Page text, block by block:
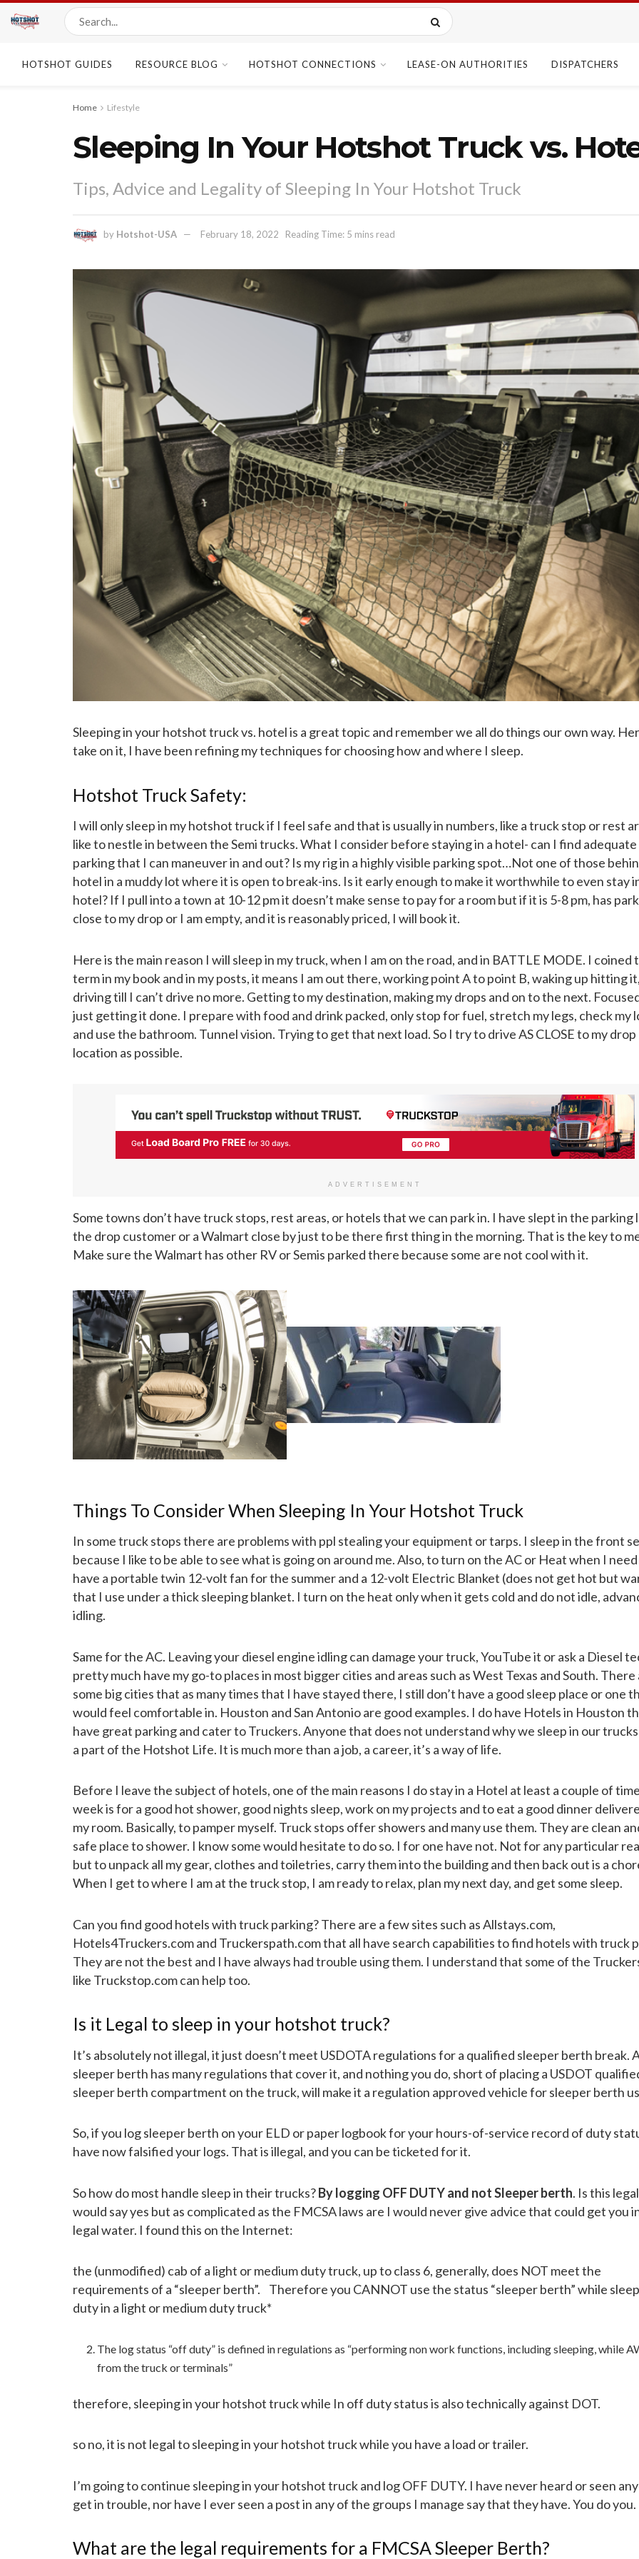
HOTSHOT GUIDES RESOURCE BLOG HOTSHOT CONNECTIONS LEASE-ON AUTHORITIES DISPATCHERS
Home Lifestyle
Sleeping In Your Hotshot Truck vs.
Tips, Advice and Legality of Sleeping In Your Hotshot Truck
by Hotshot-USA February 18, 2022 Reading Time: 5 mins read
Sleeping in your hotshot truck vs. hotel is a great topic and remember we all do things our own way.
take on it, I have been refining my techniques for choosing how and where I sleep.
Hotshot Truck Safety:
I will only sleep in my hotshot truck if I feel safe and that is usually in numbers, like a truck stop or rest
like to nestle in between the Semi trucks. What I consider before staying in a hotel- can I find adequate
parking that I can maneuver in and out? Is my rig in a highly visible parking spot…Not one of those
hotel in a muddy lot where it is open to break-ins. Is it early enough to make it worthwhile to even stay
hotel? If I pull into a town at 10-12 pm it doesn’t make sense to pay for a room but if it is 5-8 pm, has
close to my drop or I am empty, and it is reasonably priced, I will book it.
Here is the main reason I will sleep in my truck, when I am on the road, and in BATTLE MODE. I coined
term in my book and in my posts, it means I am out there, working point A to point B, waking up hitting
driving till I can’t drive no more. Getting to my destination, making my drops and on to the next.
just getting it done. I prepare with food and drink packed, only stop for fuel, stretch my legs, check my
and use the bathroom. Tunnel vision. Trying to get that next load. So I try to drive AS CLOSE to my drop
location as possible.
ADVERTISEMENT
Some towns don’t have truck stops, rest areas, or hotels that we can park in. I have slept in the parking
the drop customer or a Walmart close by just to be there first thing in the morning. That is the key to
Make sure the Walmart has other RV or Semis parked there because some are not cool with it.
Things To Consider When Sleeping In Your Hotshot Truck
In some truck stops there are problems with ppl stealing your equipment or tarps. I sleep in the front
because I like to be able to see what is going on around me. Also, to turn on the AC or Heat when I need
have a portable twin 12-volt fan for the summer and a 12-volt Electric Blanket (does not get hot but
that I use under a thick sleeping blanket. I turn on the heat only when it gets cold and do not idle,
idling.
Same for the AC. Leaving your diesel engine idling can damage your truck, YouTube it or ask a Diesel
pretty much have my go-to places in most bigger cities and areas such as West Texas and South. There
some big cities that as many times that I have stayed there, I still don’t have a good sleep place or one
would feel comfortable in. Houston and San Antonio are good examples. I do have Hotels in Houston
have great parking and cater to Truckers. Anyone that does not understand why we sleep in our
a part of the Hotshot Life. It is much more than a job, a career, it’s a way of life.
Before I leave the subject of hotels, one of the main reasons I do stay in a Hotel at least a couple of
week is for a good hot shower, good nights sleep, work on my projects and to eat a good dinner
my room. Basically, to pamper myself. Truck stops offer showers and many use them. They are clean
safe place to shower. I know some would hesitate to do so. I for one have not. Not for any particular
but to unpack all my gear, clothes and toiletries, carry them into the building and then back out is a
When I get to where I am at the truck stop, I am ready to relax, plan my next day, and get some sleep.
Can you find good hotels with truck parking? There are a few sites such as Allstays.com,
Hotels4Truckers.com and Truckerspath.com that all have search capabilities to find hotels with truck
They are not the best and I have always had trouble using them. I understand that some of the
like Truckstop.com can help too.
Is it Legal to sleep in your hotshot truck?
It’s absolutely not illegal, it just doesn’t meet USDOTA regulations for a qualified sleeper berth break.
sleeper berth has many regulations that cover it, and nothing you do, short of placing a USDOT
sleeper berth compartment on the truck, will make it a regulation approved vehicle for sleeper berth
So, if you log sleeper berth on your ELD or paper logbook for your hours-of-service record of duty
have now falsified your logs. That is illegal, and you can be ticketed for it.
So how do most handle sleep in their trucks?By logging OFF DUTY and not Sleeper berth. Is this
would say yes but as complicated as the FMCSA laws are I would never give advice that could get you
legal water. I found this on the Internet:
the (unmodified) cab of a light or medium duty truck, up to class 6, generally, does NOT meet the
requirements of a “sleeper berth”. Therefore you CANNOT use the status “sleeper berth” while
duty in a light or medium duty truck*
The log status “off duty” is defined in regulations as “performing non work functions, including sleeping, while
from the truck or terminals”
therefore, sleeping in your hotshot truck while In off duty status is also technically against DOT.
so no, it is not legal to sleeping in your hotshot truck while you have a load or trailer.
I’m going to continue sleeping in your hotshot truck and log OFF DUTY. I have never heard or seen
get in trouble, nor have I ever seen a post in any of the groups I manage say that they have. You do you.
What are the legal requirements for a FMCSA Sleeper Berth?